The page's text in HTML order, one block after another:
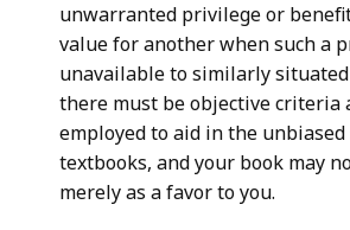
unwarranted privilege or
value for another when such a
unavailable to similarly
there must be objective criteria
employed to aid in the
textbooks, and your book may
merely as a favor to you.